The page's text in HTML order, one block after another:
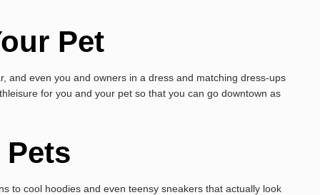
Pet
and even you and owners in a dress and matching dress-ups
for you and your pet so that you can go downtown as
to cool hoodies and even teensy sneakers that actually look